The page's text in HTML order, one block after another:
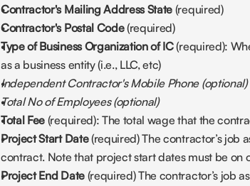
Contractor's Mailing Address State (required)
Contractor's Postal Code (required)
Type of Business Organization of IC (required):
as a business entity (i.e., LLC, etc)
Independent Contractor's Mobile Phone (optional)
Total No of Employees (optional)
Total Fee (required): The total wage that the
Project Start Date (required) The contractor’s job
contract. Note that project start dates must be on
Project End Date (required) The contractor’s job